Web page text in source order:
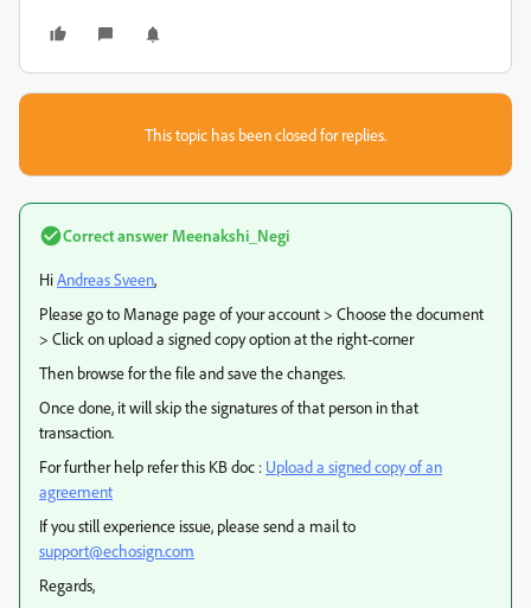
This topic has been closed for replies.
Correct answer Meenakshi_Negi
HiAndreas Sveen,
Please go to Manage page of your account > Choose the document
> Click on upload a signed copy option at the right-corner
Then browse for the file and save the changes.
Once done, it will skip the signatures of that person in that
transaction.
For further help refer this KB doc : Upload a signed copy of an
agreement
If you still experience issue, please send a mail to
support@echosign.com
Regards,